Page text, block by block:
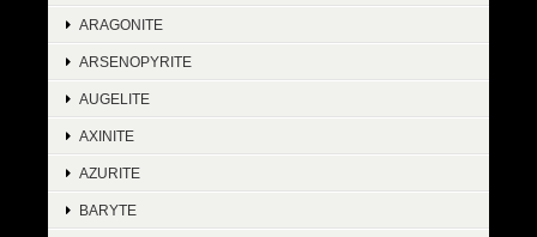
ARAGONITE
ARSENOPYRITE
AUGELITE
AXINITE
AZURITE
BARYTE